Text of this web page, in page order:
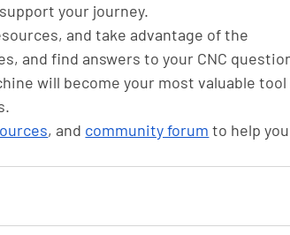
your journey.
and take advantage of the
and find answers to your CNC
will become your most valuable
, and community forum to help you